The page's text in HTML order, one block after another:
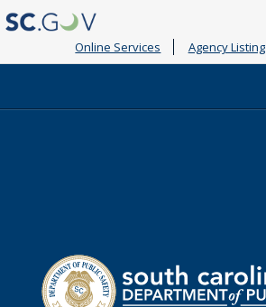
Online Services Agency Listing
Public